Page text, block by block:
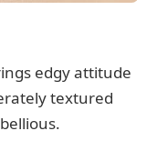
edgy attitude
textured